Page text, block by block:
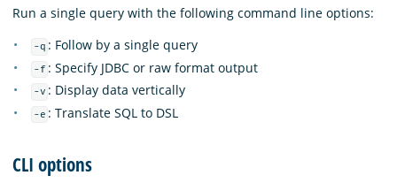
Run a single query with the following command line options:
-q : Follow by a single query
-f : Specify JDBC or raw format output
-v : Display data vertically
-e : Translate SQL to DSL
CLI options